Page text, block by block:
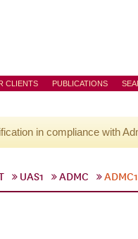
CLIENTS PUBLICATIONS
in compliance with
UAS1 ADMC